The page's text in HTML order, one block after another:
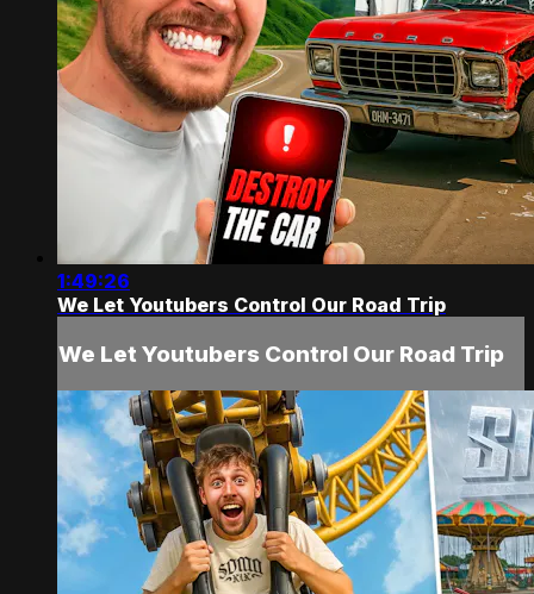
1:49:26
We Let Youtubers Control Our Road Trip
We Let Youtubers Control Our Road Trip